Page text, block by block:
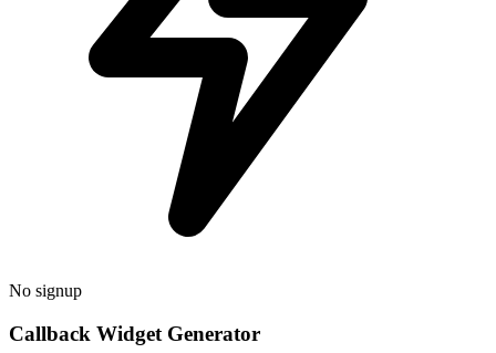
No signup
Callback Widget Generator